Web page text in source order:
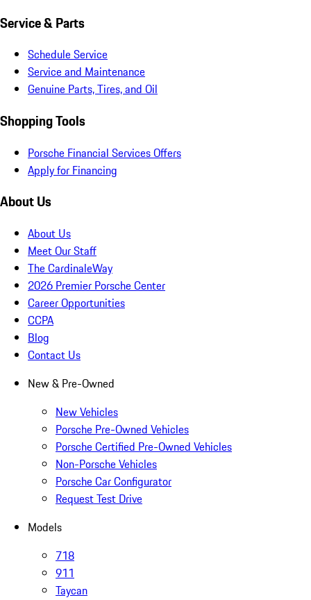
Service & Parts
Schedule Service
Service and Maintenance
Genuine Parts, Tires, and Oil
Shopping Tools
Porsche Financial Services Offers
Apply for Financing
About Us
About Us
Meet Our Staff
The CardinaleWay
2026 Premier Porsche Center
Career Opportunities
CCPA
Blog
Contact Us
New & Pre-Owned
New Vehicles
Porsche Pre-Owned Vehicles
Porsche Certified Pre-Owned Vehicles
Non-Porsche Vehicles
Porsche Car Configurator
Request Test Drive
Models
718
911
Taycan